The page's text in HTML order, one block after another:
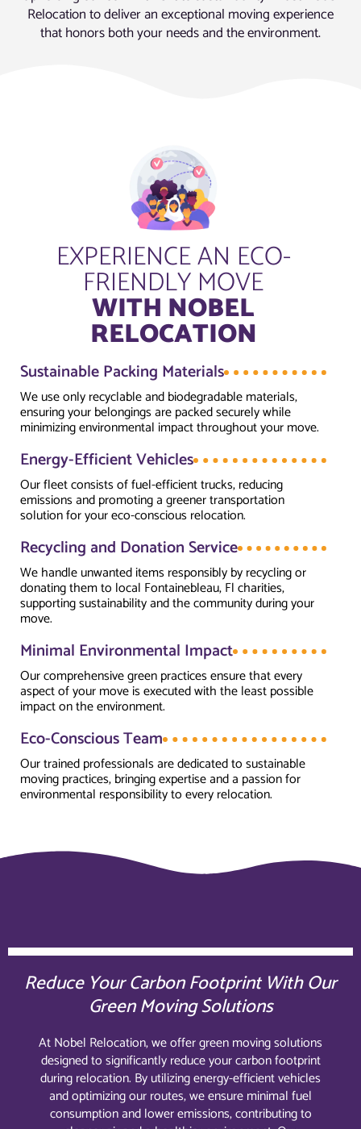
Relocation to deliver an exceptional moving experience
that honors both your needs and the environment.
EXPERIENCE AN ECO-
FRIENDLY MOVE
WITH NOBEL
RELOCATION
Sustainable Packing Materials
We use only recyclable and biodegradable materials,
ensuring your belongings are packed securely while
minimizing environmental impact throughout your move.
Energy-Efficient Vehicles
Our fleet consists of fuel-efficient trucks, reducing
emissions and promoting a greener transportation
solution for your eco-conscious relocation.
Recycling and Donation Service
We handle unwanted items responsibly by recycling or
donating them to local Fontainebleau, Fl charities,
supporting sustainability and the community during your
move.
Minimal Environmental Impact
Our comprehensive green practices ensure that every
aspect of your move is executed with the least possible
impact on the environment.
Eco-Conscious Team
Our trained professionals are dedicated to sustainable
moving practices, bringing expertise and a passion for
environmental responsibility to every relocation.
Reduce Your Carbon Footprint With Our
Green Moving Solutions
At Nobel Relocation, we offer green moving solutions
designed to significantly reduce your carbon footprint
during relocation. By utilizing energy-efficient vehicles
and optimizing our routes, we ensure minimal fuel
consumption and lower emissions, contributing to